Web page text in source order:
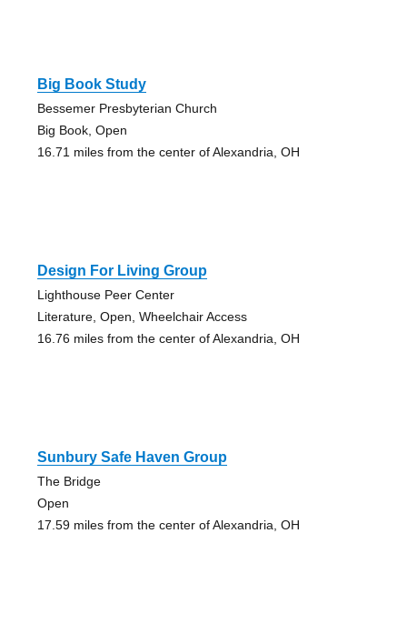
Big Book Study
Bessemer Presbyterian Church
Big Book, Open
16.71 miles from the center of Alexandria, OH
Design For Living Group
Lighthouse Peer Center
Literature, Open, Wheelchair Access
16.76 miles from the center of Alexandria, OH
Sunbury Safe Haven Group
The Bridge
Open
17.59 miles from the center of Alexandria, OH